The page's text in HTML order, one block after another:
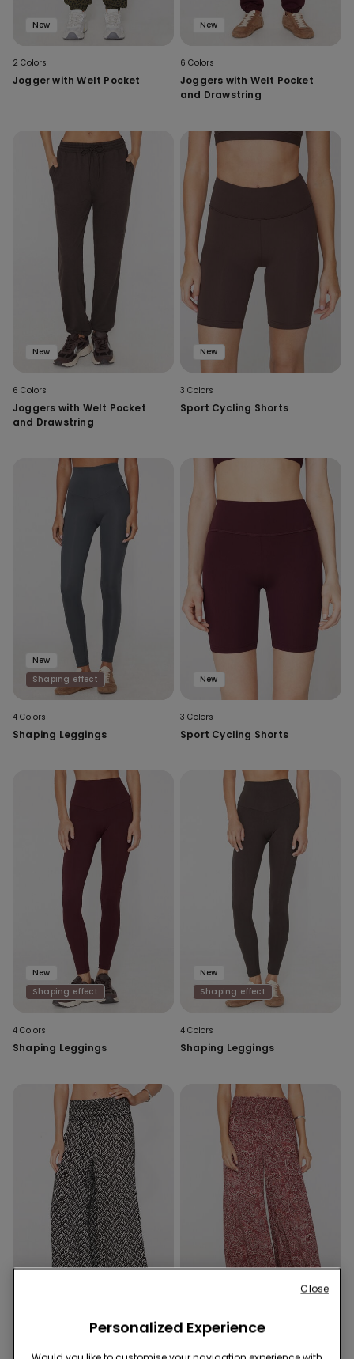
New
2 Colors
Jogger with Welt Pocket
New
6 Colors
Joggers with Welt Pocket
and Drawstring
New
6 Colors
Joggers with Welt Pocket
and Drawstring
New
3 Colors
Sport Cycling Shorts
New
Shaping effect
4 Colors
Shaping Leggings
New
3 Colors
Sport Cycling Shorts
New
Shaping effect
4 Colors
Shaping Leggings
New
Shaping effect
4 Colors
Shaping Leggings
Personalized Experience
Close